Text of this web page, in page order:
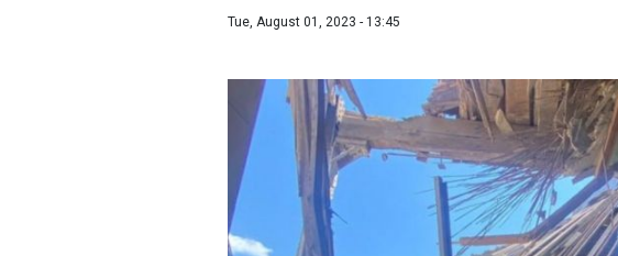
Tue, August 01, 2023 - 13:45